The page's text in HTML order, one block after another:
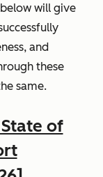
below will give
and
these
same.
of